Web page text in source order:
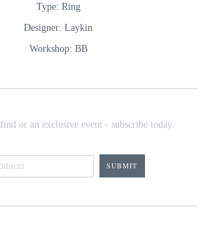
Type: Ring
Designer: Laykin
Workshop: BB
or an exclusive event - subscribe today.